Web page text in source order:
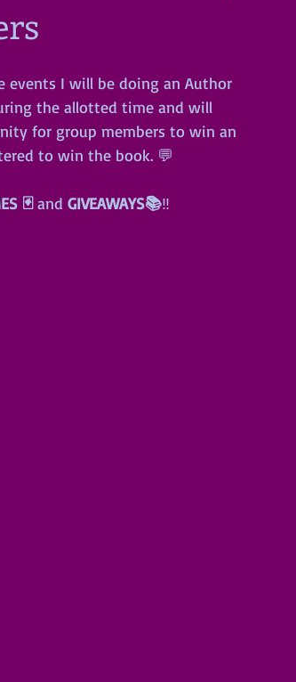
events I will be doing an Author
the allotted time and will
for group members to win an
to win the book. 💬
🃏 and GIVEAWAYS📚‼